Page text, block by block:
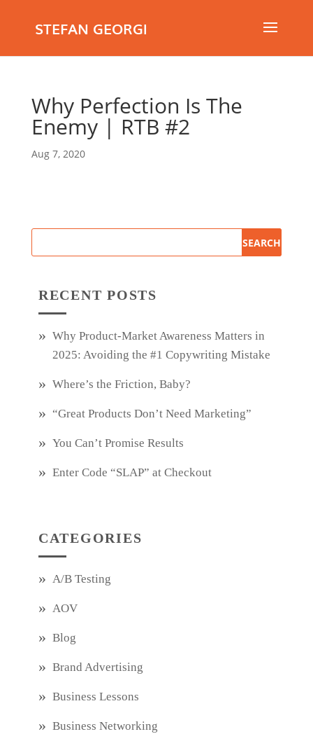
STEFAN GEORGI
Why Perfection Is The
Enemy | RTB #2
Aug 7, 2020
RECENT POSTS
Why Product‑Market Awareness Matters in
2025: Avoiding the #1 Copywriting Mistake
Where’s the Friction, Baby?
“Great Products Don’t Need Marketing”
You Can’t Promise Results
Enter Code “SLAP” at Checkout
CATEGORIES
A/B Testing
AOV
Blog
Brand Advertising
Business Lessons
Business Networking